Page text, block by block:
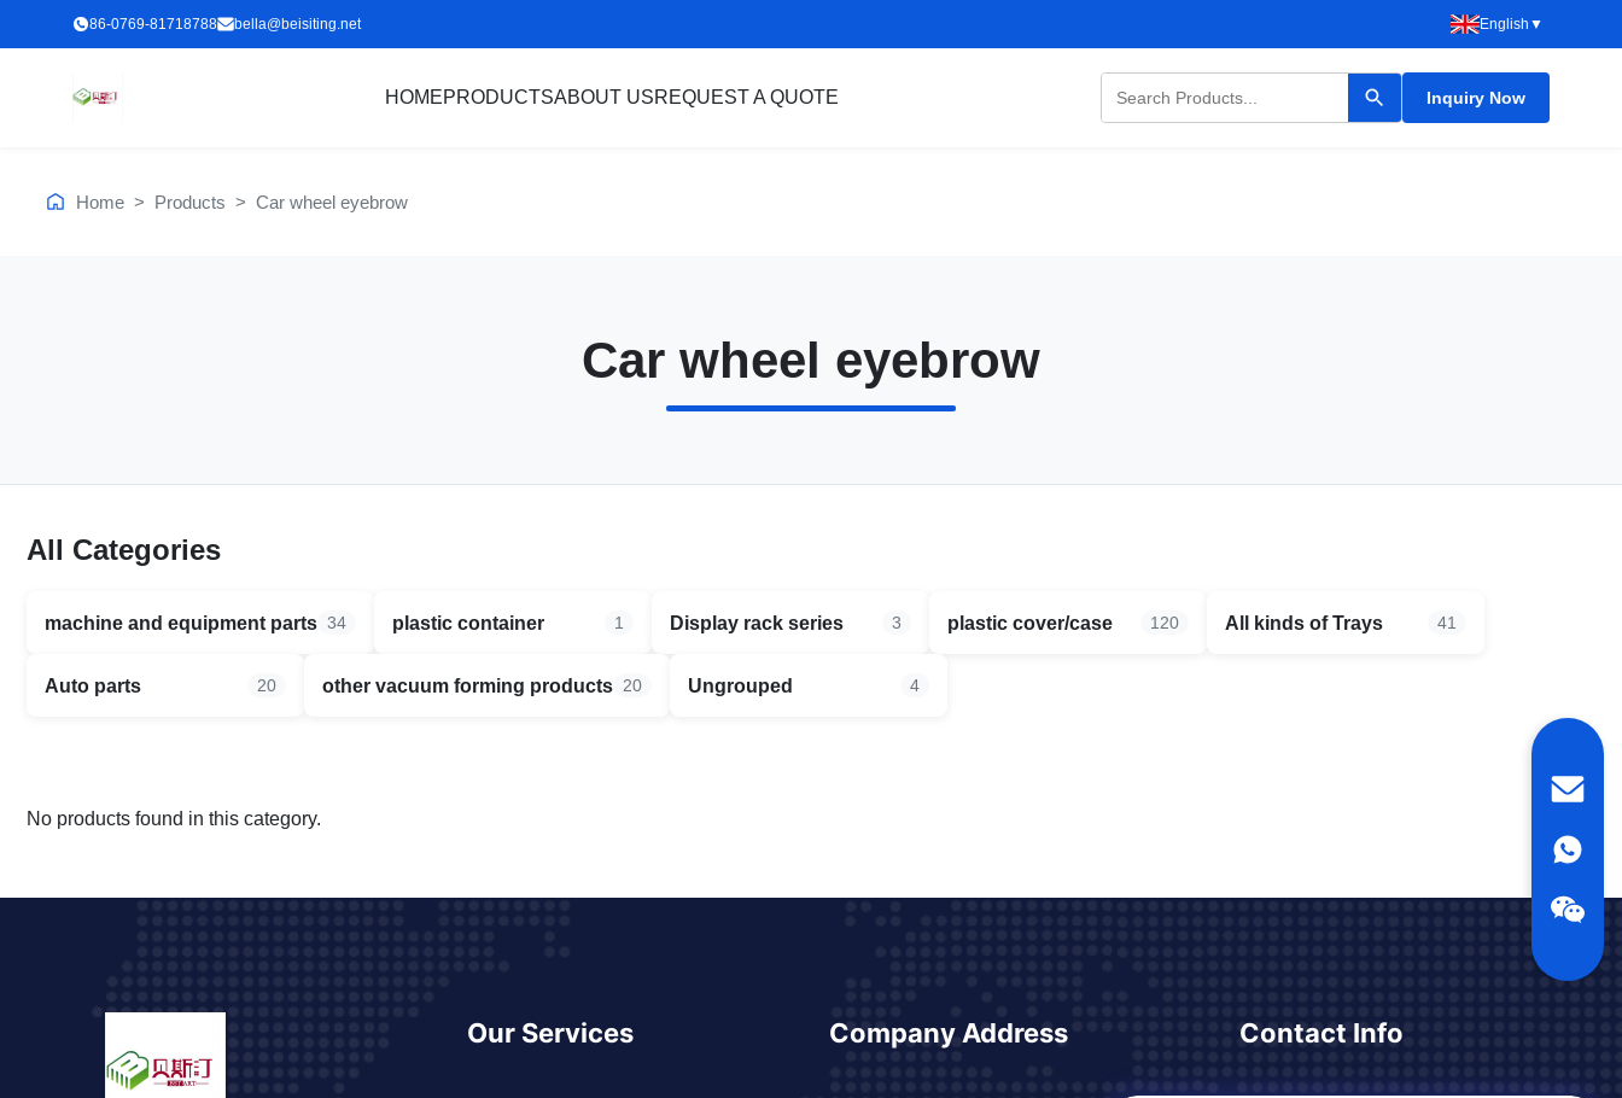
86-0769-81718788 bella@beisiting.net English ▼
HOMEPRODUCTSABOUT USREQUEST A QUOTE Inquiry Now
Home > Products > Car wheel eyebrow
Car wheel eyebrow
All Categories
machine and equipment parts 34 plastic container 1 Display rack series 3 plastic cover/case 120 All kinds of Trays 41
Auto parts 20 other vacuum forming products 20 Ungrouped 4
No products found in this category.
Our Services Company Address Contact Info